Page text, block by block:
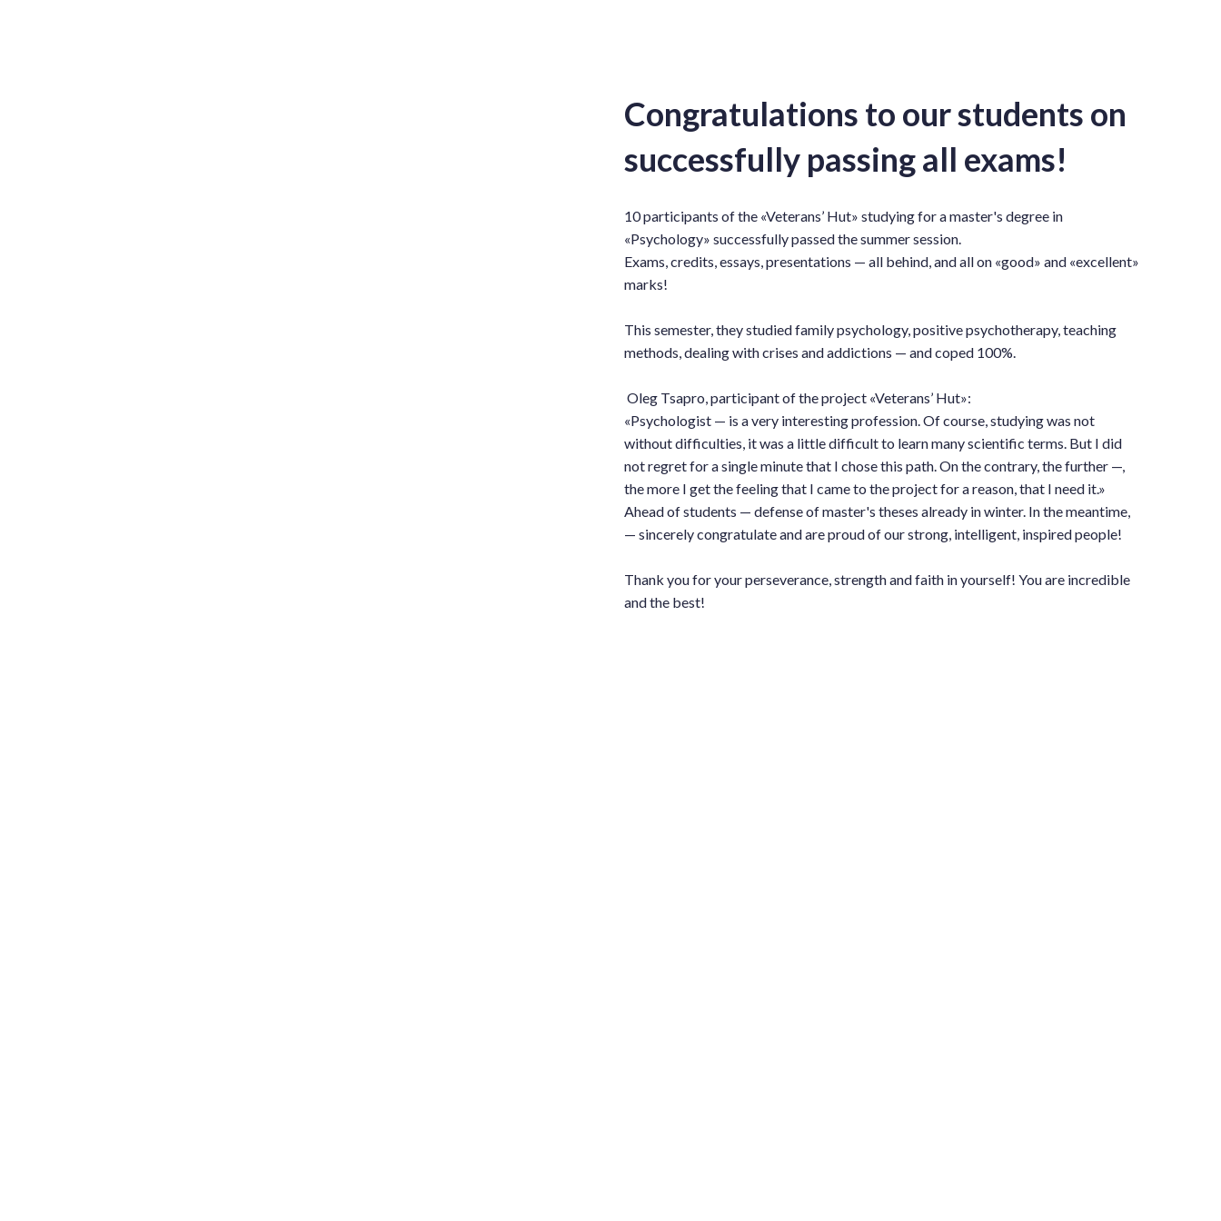
Congratulations to our students on
successfully passing all exams!
10 participants of the «Veterans’ Hut» studying for a master's degree in
«Psychology» successfully passed the summer session.
Exams, credits, essays, presentations — all behind, and all on «good» and «excellent»
marks!
This semester, they studied family psychology, positive psychotherapy, teaching
methods, dealing with crises and addictions — and coped 100%.
Oleg Tsapro, participant of the project «Veterans’ Hut»:
«Psychologist — is a very interesting profession. Of course, studying was not
without difficulties, it was a little difficult to learn many scientific terms. But I did
not regret for a single minute that I chose this path. On the contrary, the further —,
the more I get the feeling that I came to the project for a reason, that I need it.»
Ahead of students — defense of master's theses already in winter. In the meantime,
— sincerely congratulate and are proud of our strong, intelligent, inspired people!
Thank you for your perseverance, strength and faith in yourself! You are incredible
and the best!